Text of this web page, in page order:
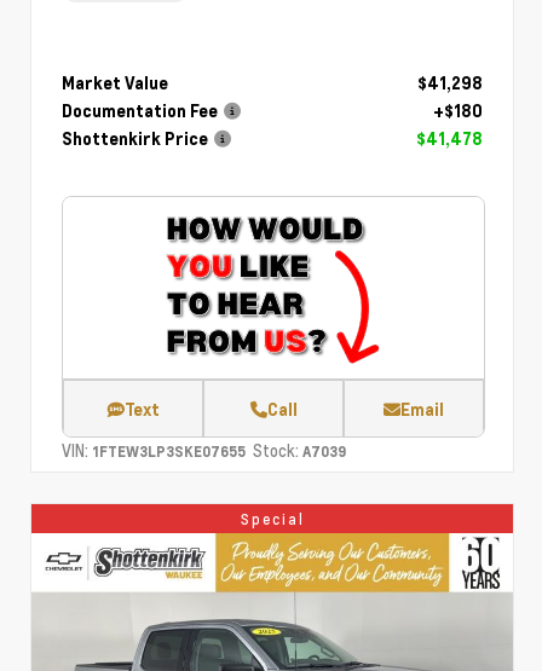
Market Value
$41,298
Documentation Fee
+$180
Shottenkirk Price
$41,478
Text Call Email
VIN: 1FTEW3LP3SKE07655 Stock: A7039
Special